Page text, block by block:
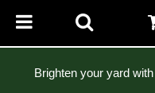
Brighten your yard